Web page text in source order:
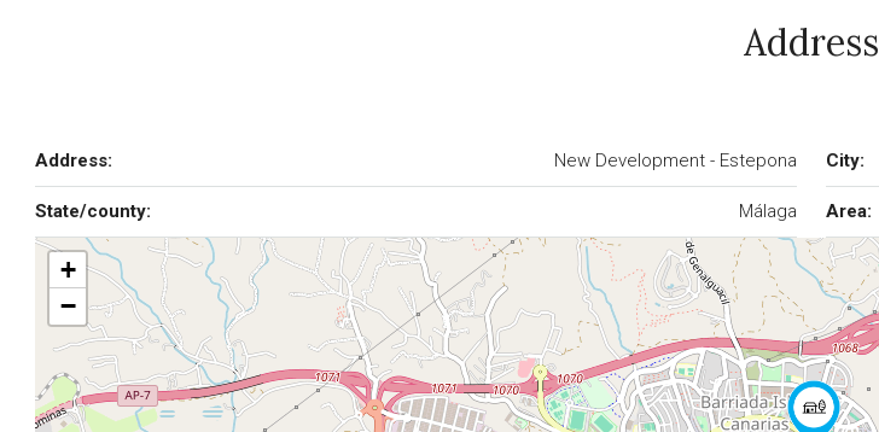
Address
Address: New Development - Estepona City:
State/county: Málaga Area:
+
−